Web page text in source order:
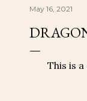
May 16, 2021
This is